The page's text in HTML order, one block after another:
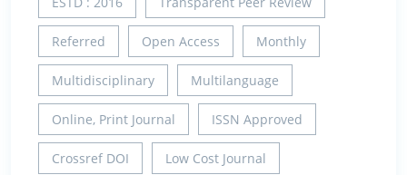
Referred Open Access Monthly
Multidisciplinary Multilanguage
Online, Print Journal ISSN Approved
Crossref DOI Low Cost Journal